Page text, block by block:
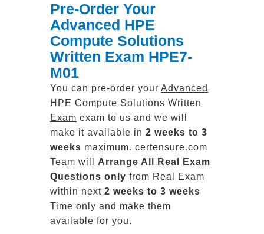
Pre-Order Your
Advanced HPE
Compute Solutions
Written Exam HPE7-
M01
You can pre-order your Advanced
HPE Compute Solutions Written
Exam exam to us and we will
make it available in 2 weeks to 3
weeks maximum. certensure.com
Team will Arrange All Real
Exam
Questions only from Real Exam
within next 2 weeks to 3 weeks
Time only and make them
available for you.